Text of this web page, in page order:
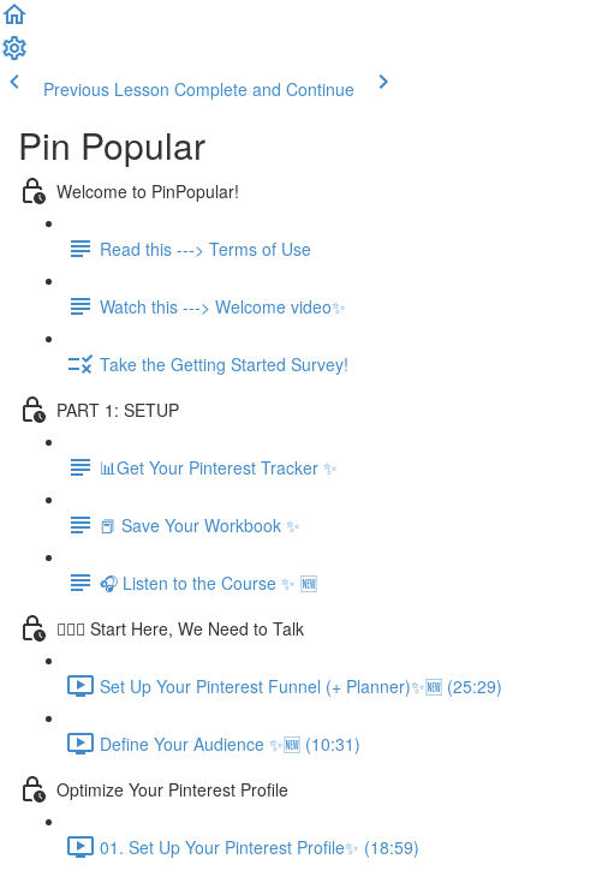
Previous Lesson Complete and Continue
Pin Popular
Welcome to PinPopular!
Read this ---> Terms of Use
Watch this ---> Welcome video✨
Take the Getting Started Survey!
PART 1: SETUP
📊Get Your Pinterest Tracker ✨
📕 Save Your Workbook ✨
🎧 Listen to the Course ✨ 🆕
💁🏽‍♀️ Start Here, We Need to Talk
Set Up Your Pinterest Funnel (+ Planner)✨🆕 (25:29)
Define Your Audience ✨🆕 (10:31)
Optimize Your Pinterest Profile
01. Set Up Your Pinterest Profile✨ (18:59)